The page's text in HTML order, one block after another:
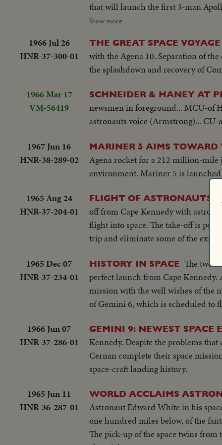
that will launch the first 3-man
manned Apollo capsule toward the
Show more
1966 Jul 26
HNR-37-300-01
THE GREAT SPACE VOYAGE
with the Agena 10. Separation of
the splashdown and recovery of
1966 Mar 17
VM-56419
SCHNEIDER & HANEY AT
newsmen in foreground... MCU-of
astronauts voice (Armstrong)...
1967 Jun 16
HNR-38-289-02
MARINER 5 AIMS TOWARD
Agena rocket for a 212 million-mile
environment. Mariner 5 is launched
1965 Aug 24
HNR-37-204-01
FLIGHT OF ASTRONAUTS
off from Cape Kennedy with
flight into space. The take-off is
trip and eliminate some of the
1965 Dec 07
HNR-37-234-01
HISTORY IN SPACE The two-
perfect launch from Cape
mission with the well wishes of the
of Gemini 6, which is scheduled to
1966 Jun 07
HNR-37-286-01
GEMINI 9: NEWEST SPACE
Kennedy. Despite the problems
Cernan complete their space
space-craft landing history.
1965 Jun 11
HNR-36-287-01
WORLD ACCLAIMS
Astronaut Edward White in his
one hundred miles below, of the
The pick-up of the space twins